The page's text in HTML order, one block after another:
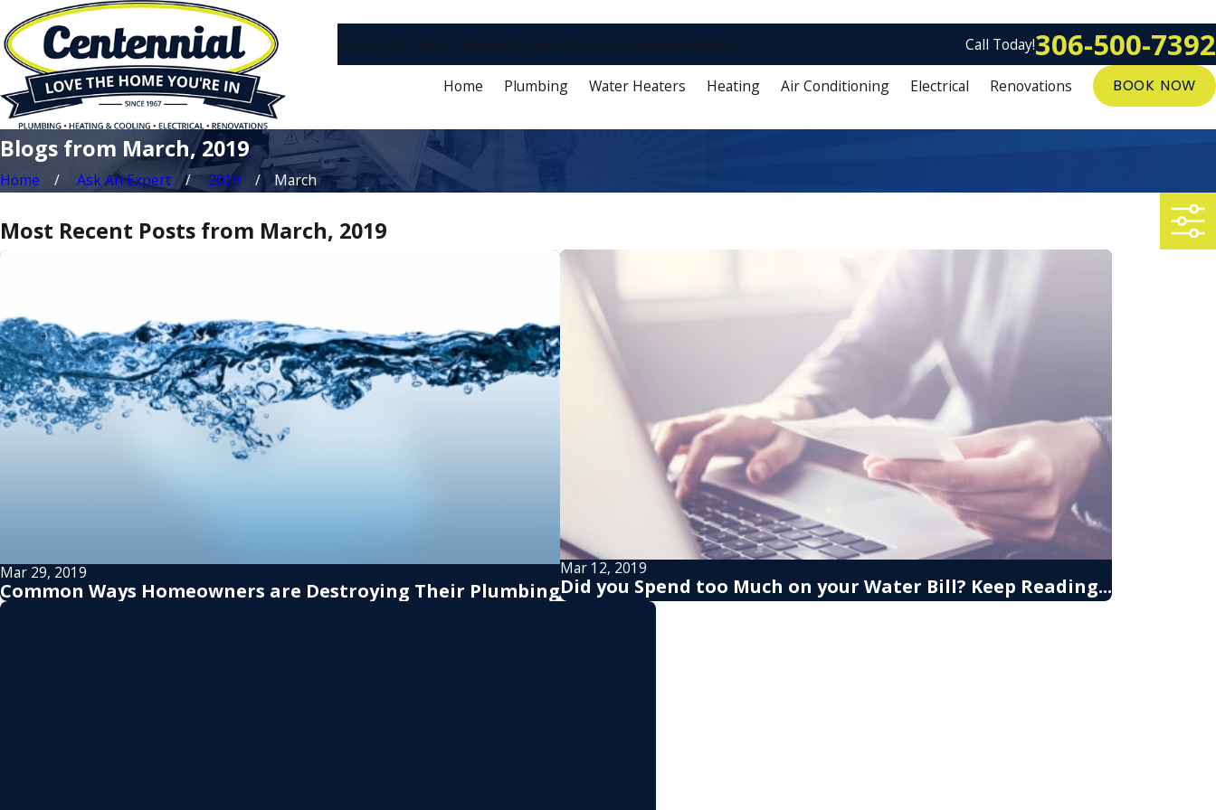
About Us 12 in 12 CampaignCareersSpecialsReviewsRebates Call Today!306-500-7392
Home Plumbing Water Heaters Heating Air Conditioning Electrical Renovations BOOK NOW
Blogs from March, 2019
Home Ask An Expert 2019 March
Most Recent Posts from March, 2019
Mar 29, 2019
Common Ways Homeowners are Destroying Their Plumbing
Mar 12, 2019
Did you Spend too Much on your Water Bill? Keep Reading...